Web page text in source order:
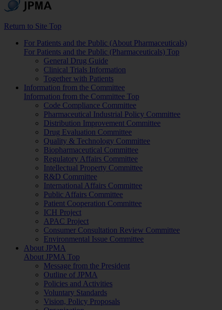
Return to Site Top
For Patients and the Public (About Pharmaceuticals)
For Patients and the Public (Pharmaceuticals) Top
General Drug Guide
Clinical Trials Information
Together with Patients
Information from the Committee
Information from the Committee Top
Code Compliance Committee
Pharmaceutical Industrial Policy Committee
Distribution Improvement Committee
Drug Evaluation Committee
Quality & Technology Committee
Biopharmaceutical Committee
Regulatory Affairs Committee
Intellectual Property Committee
R&D Committee
International Affairs Committee
Public Affairs Committee
Patient Cooperation Committee
ICH Project
APAC Project
Consumer Consultation Review Committee
Environmental Issue Committee
About JPMA
About JPMA Top
Message from the President
Outline of JPMA
Policies and Activities
Voluntary Standards
Vision, Policy Proposals